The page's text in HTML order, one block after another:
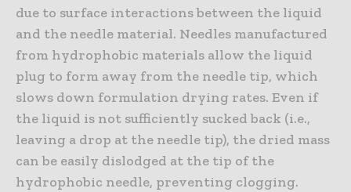
due to surface interactions between the liquid
and the needle material. Needles manufactured
from hydrophobic materials allow the liquid
plug to form away from the needle tip, which
slows down formulation drying rates. Even if
the liquid is not sufficiently sucked back (i.e.,
leaving a drop at the needle tip), the dried mass
can be easily dislodged at the tip of the
hydrophobic needle, preventing clogging.